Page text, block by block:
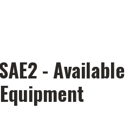
- Available